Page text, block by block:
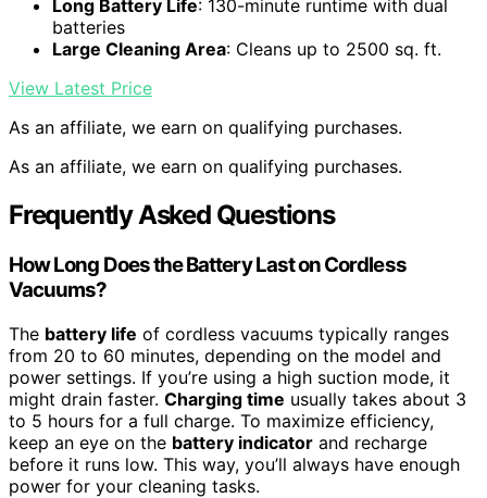
Long Battery Life: 130-minute runtime with dual
batteries
Large Cleaning Area: Cleans up to 2500 sq. ft.
View Latest Price
As an affiliate, we earn on qualifying purchases.
As an affiliate, we earn on qualifying purchases.
Frequently Asked Questions
How Long Does the Battery Last on Cordless
Vacuums?
The battery life of cordless vacuums typically ranges
from 20 to 60 minutes, depending on the model and
power settings. If you’re using a high suction mode, it
might drain faster. Charging time usually takes about 3
to 5 hours for a full charge. To maximize efficiency,
keep an eye on the battery indicator and recharge
before it runs low. This way, you’ll always have enough
power for your cleaning tasks.